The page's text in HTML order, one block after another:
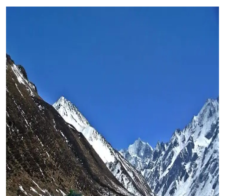
Business
Finance
Tech
Real Estate
General